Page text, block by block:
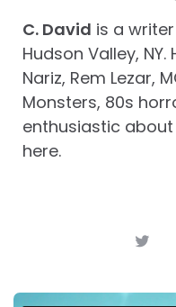
C. David is a
Hudson Valley,
Nariz, Rem Lezar,
Monsters, 80s
enthusiastic
here.